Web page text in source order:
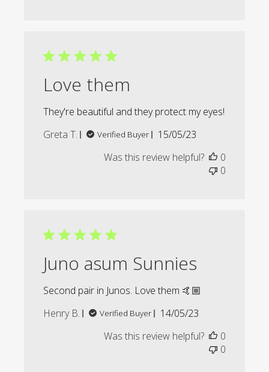
Love them
They're beautiful and they protect my eyes!
Greta T.
Verified Buyer
Published
15/05/23
Was this review helpful?
0
0
Juno asum Sunnies
Second pair in Junos. Love them 🤙🏼
Henry B.
Verified Buyer
Published
14/05/23
Was this review helpful?
0
0